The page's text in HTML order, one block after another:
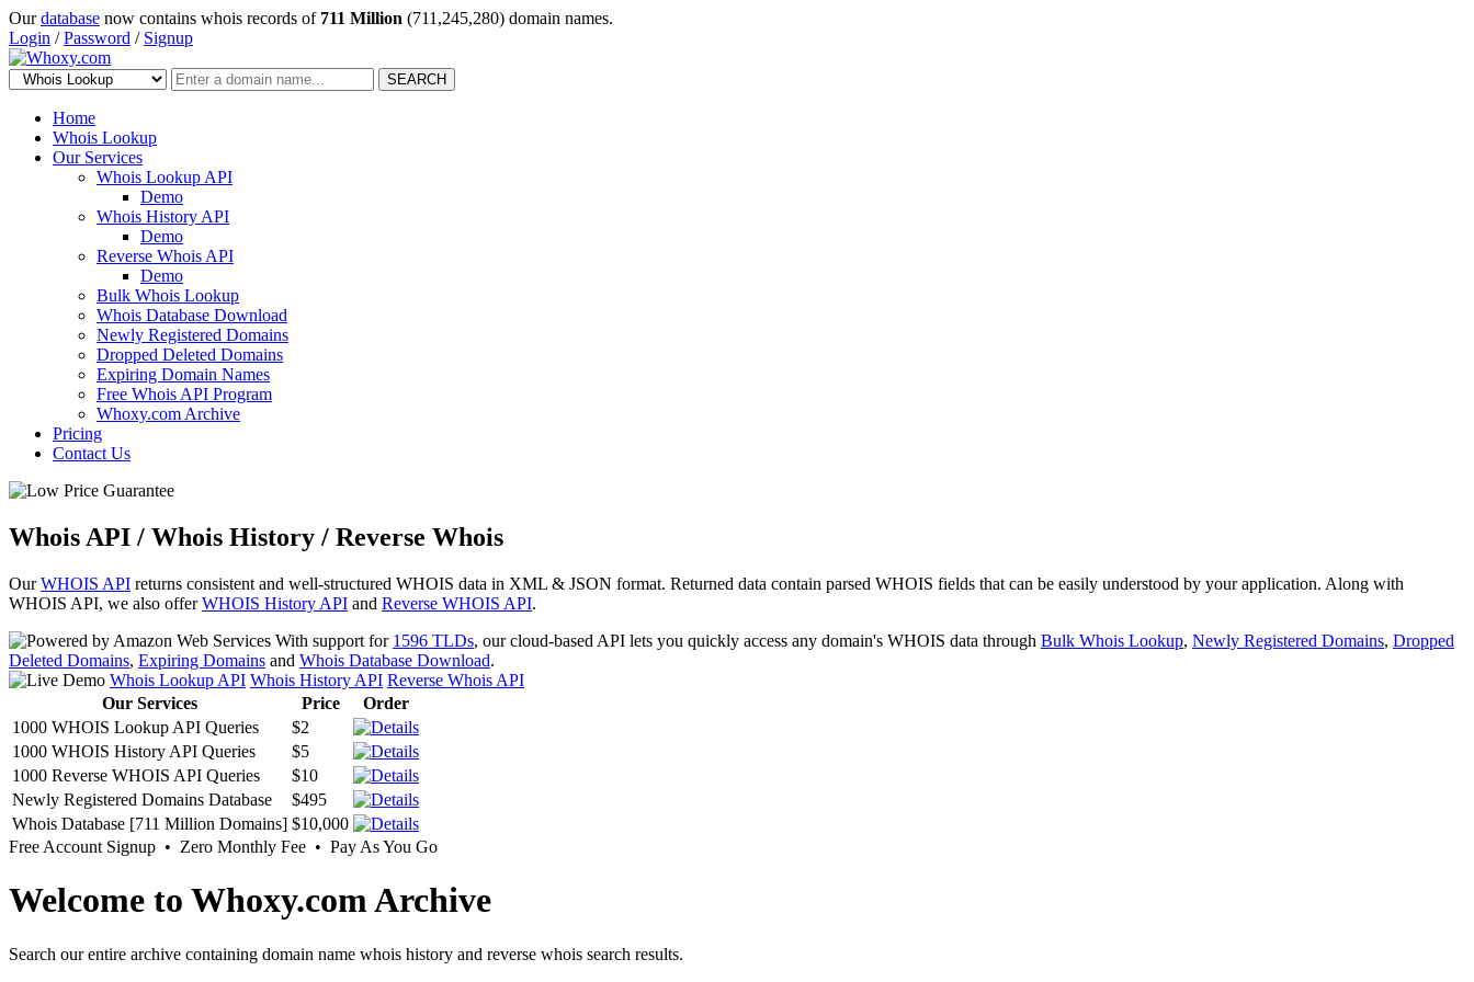
Ourdatabase now contains whois records of 711 Million (711,245,280) domain names.
Login /Password / Signup
SEARCH
Home
Whois Lookup
Our Services
Whois Lookup API
Demo
Whois History API
Demo
Reverse Whois API
Demo
Bulk Whois Lookup
Whois Database Download
Newly Registered Domains
Dropped Deleted Domains
Expiring Domain Names
Free Whois API Program
Whoxy.com Archive
Pricing
Contact Us
Whois API / Whois History / Reverse Whois
OurWHOIS API returns consistent and well-structured WHOIS data in XML & JSON format. Returned data contain parsed WHOIS fields that can be easily understood by your application. Along with
WHOIS API, we also offerWHOIS History API and Reverse WHOIS API.
With support for 1596 TLDs, our cloud-based API lets you quickly access any domain's WHOIS data through Bulk Whois Lookup, Newly Registered Domains, Dropped
Deleted Domains, Expiring Domains and Whois Database Download.
Whois Lookup API Whois History API Reverse Whois API
Our Services
Price
Order
1000 WHOIS Lookup API Queries
$2
1000 WHOIS History API Queries
$5
1000 Reverse WHOIS API Queries
$10
Newly Registered Domains Database
$495
Whois Database [711 Million Domains] $10,000
Free Account Signup • Zero Monthly Fee • Pay As You Go
Welcome to Whoxy.com Archive
Search our entire archive containing domain name whois history and reverse whois search results.